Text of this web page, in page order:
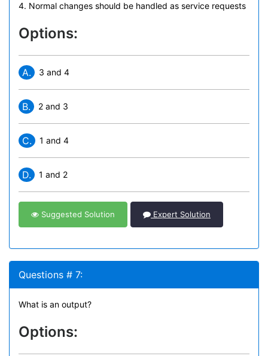
4. Normal changes should be handled as service requests
Options:
A. 3 and 4
B. 2 and 3
C. 1 and 4
D. 1 and 2
Suggested Solution Expert Solution
Questions # 7:
What is an output?
Options: